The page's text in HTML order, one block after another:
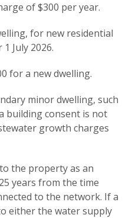
of $300 per year.
for new residential
July 2026.
for a new dwelling.
minor dwelling, such
building consent is not
growth charges
the property as an
years from the time
to the network. If a
either the water supply